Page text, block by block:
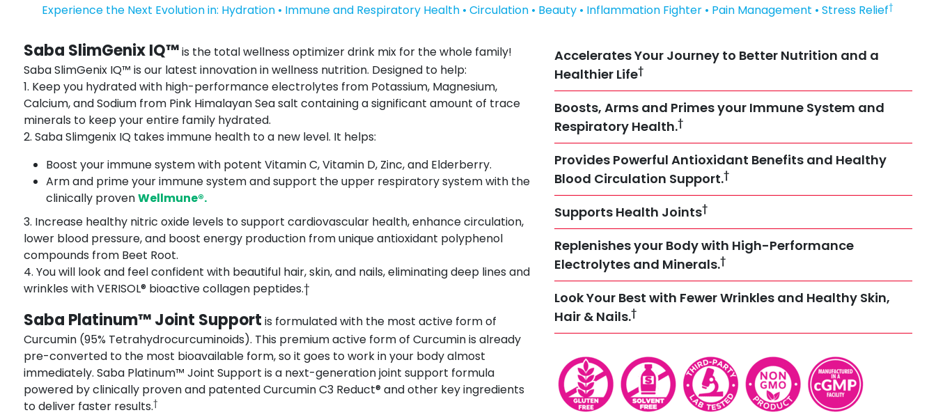
Experience the Next Evolution in: Hydration • Immune and Respiratory Health • Circulation • Beauty • Inflammation Fighter • Pain Management • Stress Relief†
Saba SlimGenix IQ™is the total wellness optimizer drink mix for the whole family!
Saba SlimGenix IQ™ is our latest innovation in wellness nutrition. Designed to help:
1. Keep you hydrated with high-performance electrolytes from Potassium, Magnesium,
Calcium, and Sodium from Pink Himalayan Sea salt containing a significant amount of trace
minerals to keep your entire family hydrated.
2. Saba Slimgenix IQ takes immune health to a new level. It helps:
Boost your immune system with potent Vitamin C, Vitamin D, Zinc, and Elderberry.
Arm and prime your immune system and support the upper respiratory system with the
clinically provenWellmune®.
3. Increase healthy nitric oxide levels to support cardiovascular health, enhance circulation,
lower blood pressure, and boost energy production from unique antioxidant polyphenol
compounds from Beet Root.
4. You will look and feel confident with beautiful hair, skin, and nails, eliminating deep lines and
wrinkles with VERISOL® bioactive collagen peptides.†
Saba Platinum™ Joint Support is formulated with the most active form of
Curcumin (95% Tetrahydrocurcuminoids). This premium active form of Curcumin is already
pre-converted to the most bioavailable form, so it goes to work in your body almost
immediately. Saba Platinum™ Joint Support is a next-generation joint support formula
powered by clinically proven and patented Curcumin C3 Reduct® and other key ingredients
to deliver faster results.†
Accelerates Your Journey to Better Nutrition and a
Healthier Life†
Boosts, Arms and Primes your Immune System and
Respiratory Health.†
Provides Powerful Antioxidant Benefits and Healthy
Blood Circulation Support.†
Supports Health Joints†
Replenishes your Body with High-Performance
Electrolytes and Minerals.†
Look Your Best with Fewer Wrinkles and Healthy Skin,
Hair & Nails.†